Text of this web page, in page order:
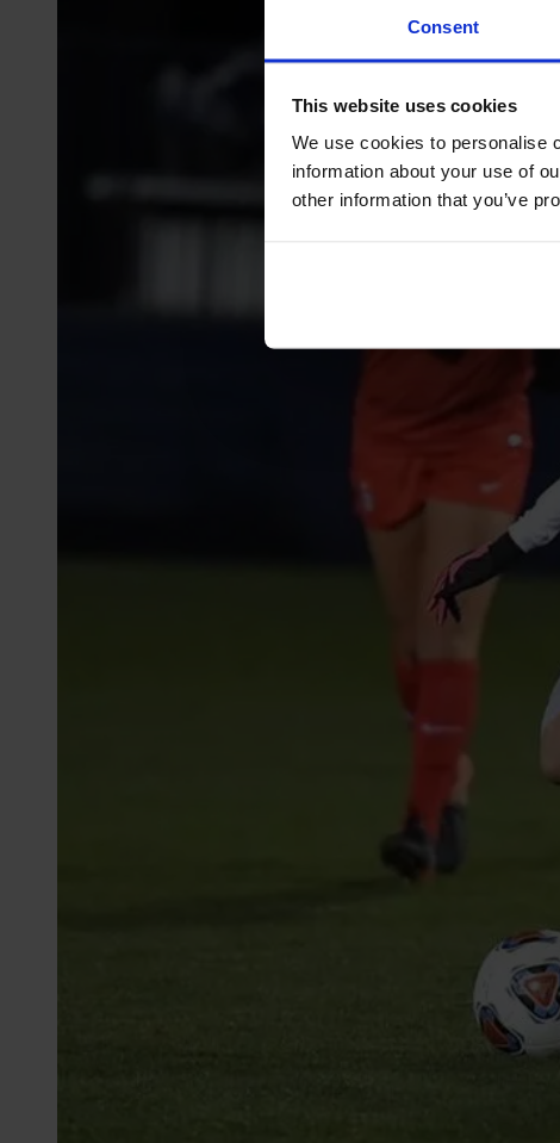
Consent
This website uses cookies
We use cookies to personalise
information about your use of
other information that you’ve